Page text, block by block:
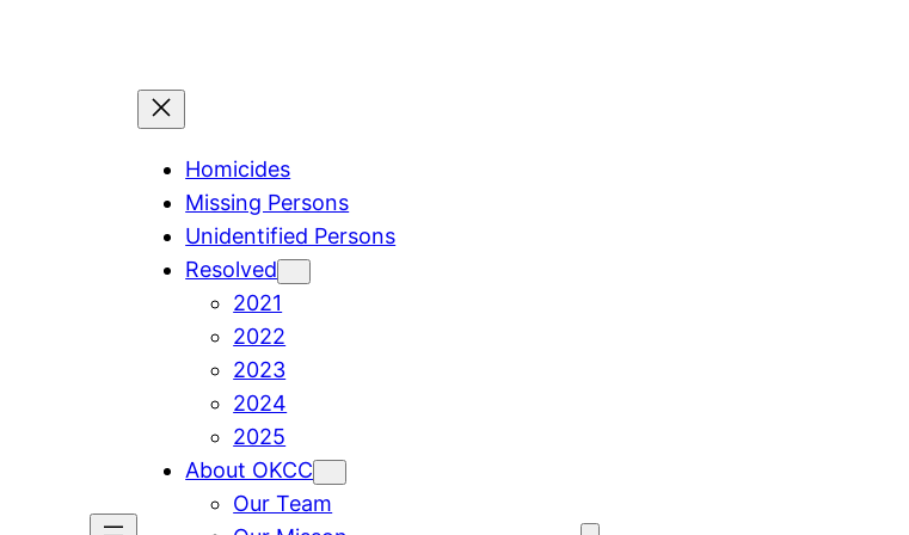
Homicides
Missing Persons
Unidentified Persons
Resolved
2021
2022
2023
2024
2025
About OKCC
Our Team